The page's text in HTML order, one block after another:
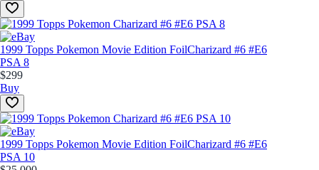
1999 Topps Pokemon Movie Edition FoilCharizard #6 #E6
PSA 8
$299
Buy
1999 Topps Pokemon Movie Edition FoilCharizard #6 #E6
PSA 10